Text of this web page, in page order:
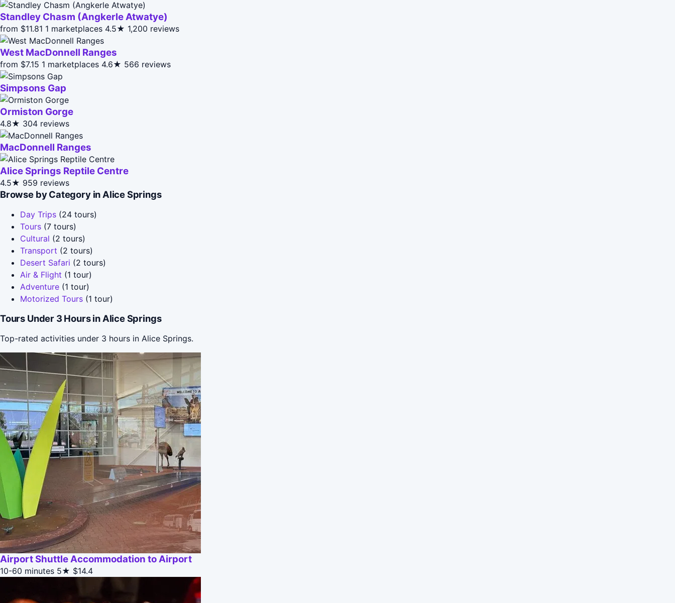
Standley Chasm (Angkerle Atwatye)
from $11.81 1 marketplaces 4.5★ 1,200 reviews
West MacDonnell Ranges
from $7.15 1 marketplaces 4.6★ 566 reviews
Simpsons Gap
Ormiston Gorge
4.8★ 304 reviews
MacDonnell Ranges
Alice Springs Reptile Centre
4.5★ 959 reviews
Browse by Category in Alice Springs
Day Trips (24 tours)
Tours (7 tours)
Cultural (2 tours)
Transport (2 tours)
Desert Safari (2 tours)
Air & Flight (1 tour)
Adventure (1 tour)
Motorized Tours (1 tour)
Tours Under 3 Hours in Alice Springs
Top-rated activities under 3 hours in Alice Springs.
Airport Shuttle Accommodation to Airport
10-60 minutes 5★ $14.4